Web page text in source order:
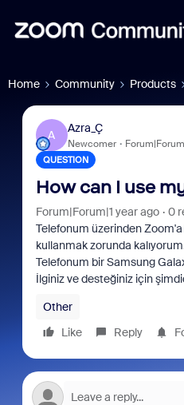
Home Community Products
A
Azra_Ç
Newcomer
QUESTION
How can I use
Forum|Forum|1 year ago 0
Telefonum üzerinden Zoom'a
kullanmak zorunda
Telefonum bir Samsung
İlginiz ve desteğiniz için
Other
Like
Reply